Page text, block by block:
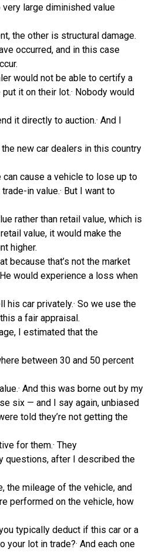
large diminished value
the other is structural damage.
occurred, and in this case
would not be able to certify a
put it on their lot.· Nobody would
it directly to auction.· And I
the new car dealers in this country
can cause a vehicle to lose up to
in value.· But I want to
rather than retail value, which is
retail value, it would make the
higher.
because that’s not the market
He would experience a loss when
his car privately.· So we use the
a fair appraisal.
I estimated that the
between 30 and 50 percent
And this was borne out by my
six — and I say again, unbiased
told they’re not getting the
for them.· They
questions, after I described the
the mileage of the vehicle, and
performed on the vehicle, how
typically deduct if this car or a
your lot in trade?· And each one